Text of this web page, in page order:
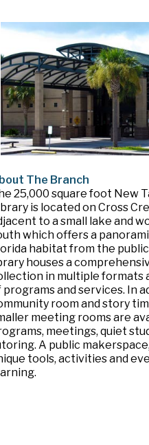
The Branch
25,000 square foot New
is located on Cross
to a small lake and
which offers a
habitat from the
houses a
in multiple formats
programs and services. In
room and story
meeting rooms are
meetings, quiet
A public
tools, activities and